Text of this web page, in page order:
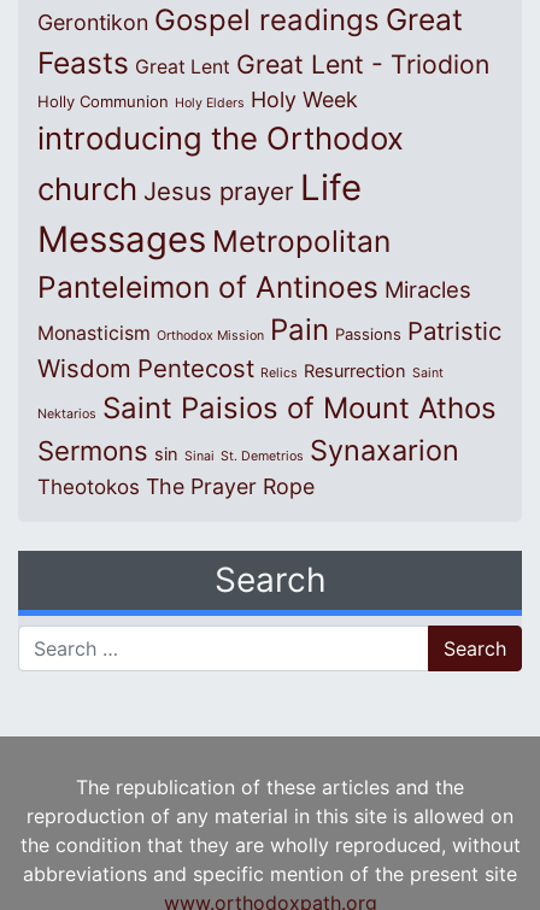
Gerontikon Gospel readings Great
Feasts Great Lent Great Lent - Triodion
Holly Communion Holy Elders Holy Week
introducing the Orthodox
church Jesus prayer Life
Messages Metropolitan
Panteleimon of Antinoes Miracles
Monasticism Orthodox Mission Pain Passions Patristic
Wisdom Pentecost Relics Resurrection Saint
Nektarios Saint Paisios of Mount Athos
Sermons sin Sinai St. Demetrios Synaxarion
Theotokos The Prayer Rope
Search
Search for:
The republication of these articles and the
reproduction of any material in this site is allowed on
the condition that they are wholly reproduced, without
abbreviations and specific mention of the present site
www.orthodoxpath.org